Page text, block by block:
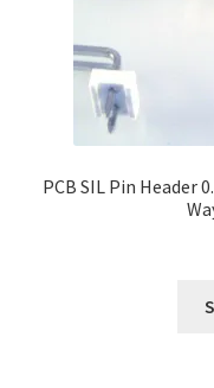
PCB SIL Pin Header